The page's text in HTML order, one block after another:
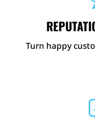
Turn happy